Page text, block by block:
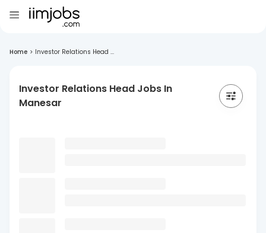
Home > Investor Relations Head ...
Investor Relations Head Jobs In
Manesar